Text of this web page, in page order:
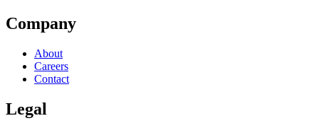
Company
About
Careers
Contact
Legal